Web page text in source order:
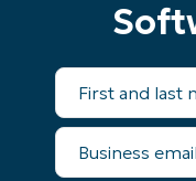
First
and
last
name*
Business
email*